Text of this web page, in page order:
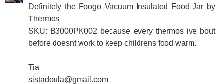
Definitely the Foogo Vacuum Insulated Food Jar by
Thermos
SKU: B3000PK002 because every thermos ive bout
before doesnt work to keep childrens food warm.
Tia
sistadoula@gmail.com